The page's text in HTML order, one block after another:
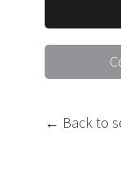
← Back to